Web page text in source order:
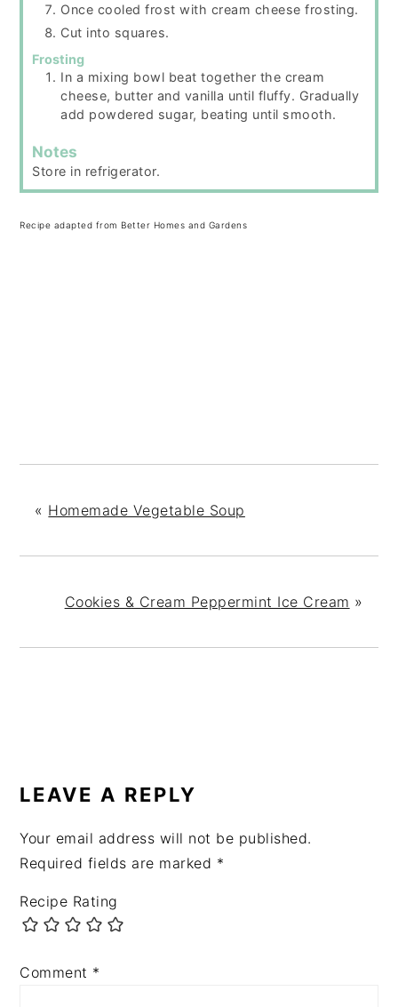
Once cooled frost with cream cheese frosting.
Cut into squares.
Frosting
In a mixing bowl beat together the cream
cheese, butter and vanilla until fluffy. Gradually
add powdered sugar, beating until smooth.
Notes
Store in refrigerator.
Recipe adapted from Better Homes and Gardens
« Homemade Vegetable Soup
Cookies & Cream Peppermint Ice Cream »
INTERACTIONS
LEAVE A REPLY
Your email address will not be published.
Required fields are marked *
Recipe Rating
Comment *